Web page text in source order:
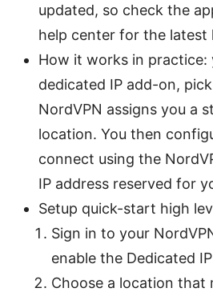
updated, so check the
help center for the latest
How it works in practice:
dedicated IP add-on,
NordVPN assigns you a
location. You then
connect using the
IP address reserved for
Setup quick-start high
Sign in to your
enable the Dedicated
Choose a location that